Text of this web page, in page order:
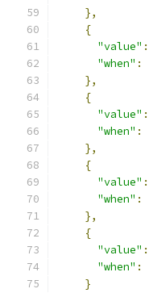
},
{
"value" :
"when" :
},
{
"value" :
"when" :
},
{
"value" :
"when" :
},
{
"value" :
"when" :
}